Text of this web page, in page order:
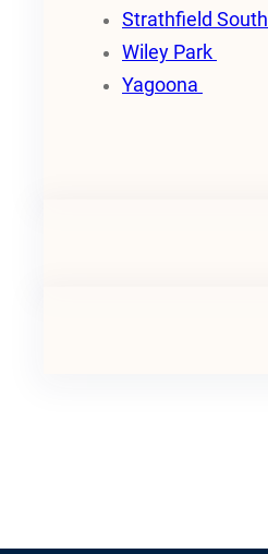
Strathfield South
Wiley Park
Yagoona